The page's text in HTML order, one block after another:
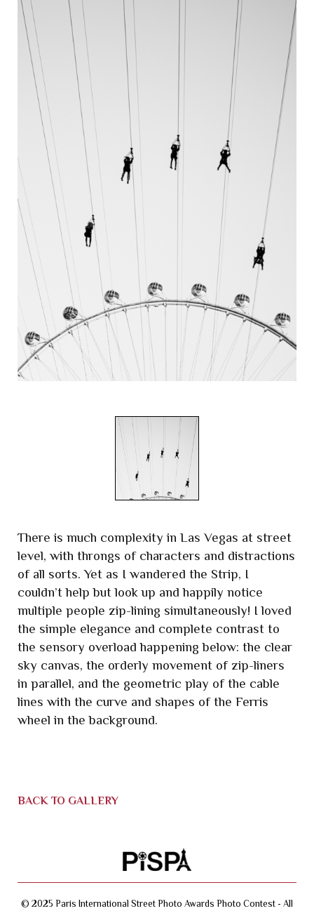
There is much complexity in Las Vegas at street
level, with throngs of characters and distractions
of all sorts. Yet as I wandered the Strip, I
couldn’t help but look up and happily notice
multiple people zip-lining simultaneously! I loved
the simple elegance and complete contrast to
the sensory overload happening below: the clear
sky canvas, the orderly movement of zip-liners
in parallel, and the geometric play of the cable
lines with the curve and shapes of the Ferris
wheel in the background.
BACK TO GALLERY
© 2025 Paris International Street Photo Awards Photo Contest - All